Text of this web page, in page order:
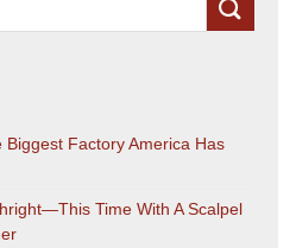
Factory America Has
Time With A Scalpel